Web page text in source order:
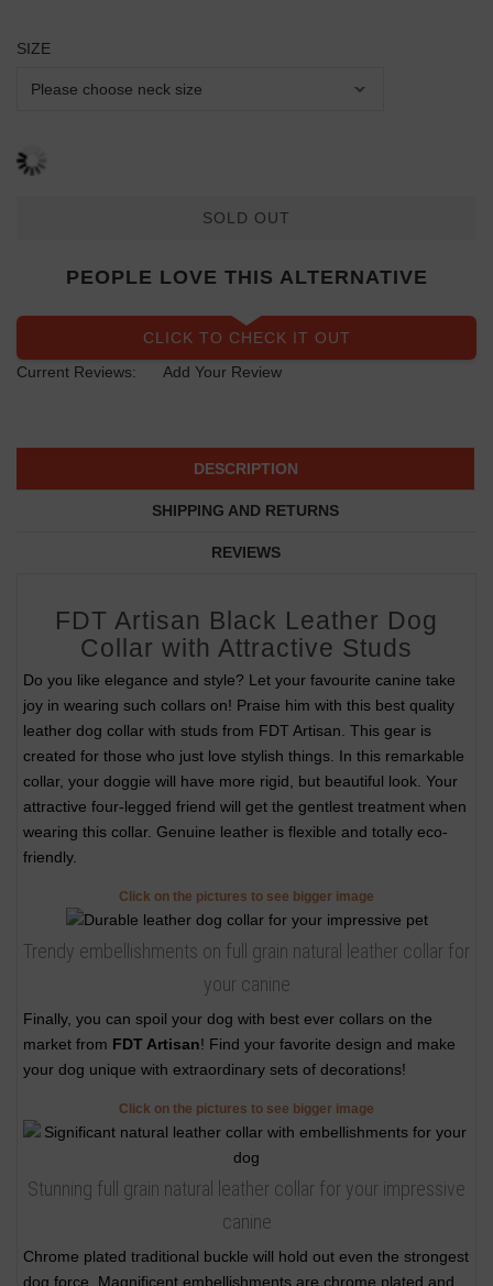
SIZE
SOLD OUT
PEOPLE LOVE THIS ALTERNATIVE
CLICK TO CHECK IT OUT
Current Reviews:
Add Your Review
DESCRIPTION
SHIPPING AND RETURNS
REVIEWS
FDT Artisan Black Leather Dog
Collar with Attractive Studs
Do you like elegance and style? Let your favourite canine take
joy in wearing such collars on! Praise him with this best quality
leather dog collar with studs from FDT Artisan. This gear is
created for those who just love stylish things. In this remarkable
collar, your doggie will have more rigid, but beautiful look. Your
attractive four-legged friend will get the gentlest treatment when
wearing this collar. Genuine leather is flexible and totally eco-
friendly.
Click on the pictures to see bigger image
Trendy embellishments on full grain natural leather collar for
your canine
Finally, you can spoil your dog with best ever collars on the
market from FDT Artisan! Find your favorite design and make
your dog unique with extraordinary sets of decorations!
Click on the pictures to see bigger image
Stunning full grain natural leather collar for your impressive
canine
Chrome plated traditional buckle will hold out even the strongest
dog force. Magnificent embellishments are chrome plated and